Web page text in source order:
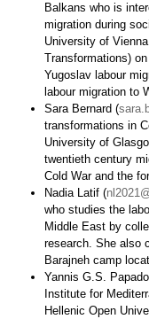
Balkans who is
migration during
University of
Transformations)
Yugoslav labour
labour migration to
Sara Bernard (
transformations in
University of
twentieth century
Cold War and the
Nadia Latif (
who studies the
Middle East by
research. She also
Barajneh camp
Yannis G.S.
Institute for
Hellenic Open